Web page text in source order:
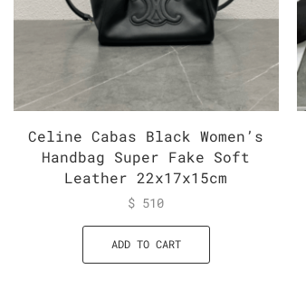
Celine Cabas Black Women’s
Handbag Super Fake Soft
Leather 22x17x15cm
$ 510
ADD TO CART